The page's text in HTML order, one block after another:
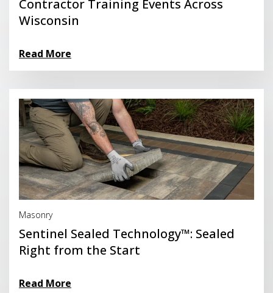
Contractor Training Events Across
Wisconsin
Read More
Masonry
Sentinel Sealed Technology™: Sealed
Right from the Start
Read More
Read More